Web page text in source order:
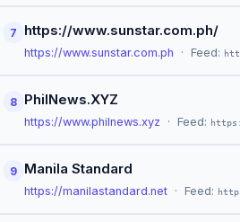
7 https://www.sunstar.com.ph/
https://www.sunstar.com.ph · Feed:
8 PhilNews.XYZ
https://www.philnews.xyz · Feed:
9 Manila Standard
https://manilastandard.net · Feed: